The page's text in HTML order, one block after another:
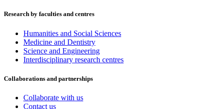
Research by faculties and centres
Humanities and Social Sciences
Medicine and Dentistry
Science and Engineering
Interdisciplinary research centres
Collaborations and partnerships
Collaborate with us
Contact us